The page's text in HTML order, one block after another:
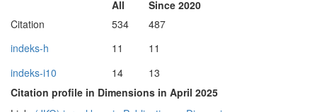
All
Since 2020
Citation
534
487
indeks-h
11
11
indeks-i10
14
13
Citation profile in Dimensions in April 2025